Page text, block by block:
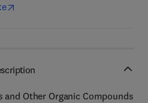
Other Organic Compounds